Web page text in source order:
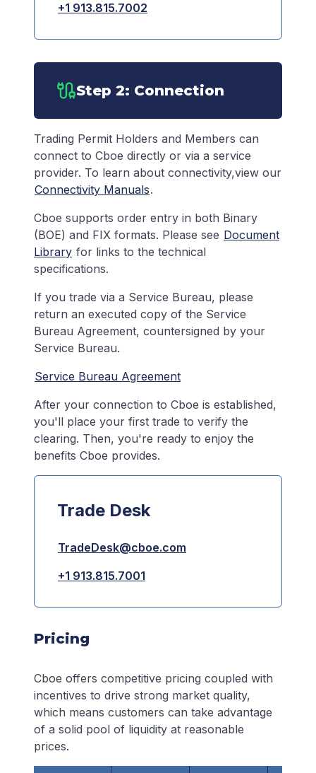
+1 913.815.7002
Step 2: Connection
Trading Permit Holders and Members can
connect to Cboe directly or via a service
provider. To learn about connectivity,view our
Connectivity Manuals.
Cboe supports order entry in both Binary
(BOE) and FIX formats. Please see Document
Library for links to the technical
specifications.
If you trade via a Service Bureau, please
return an executed copy of the Service
Bureau Agreement, countersigned by your
Service Bureau.
Service Bureau Agreement
After your connection to Cboe is established,
you'll place your first trade to verify the
clearing. Then, you're ready to enjoy the
benefits Cboe provides.
Trade Desk
TradeDesk@cboe.com
+1 913.815.7001
Pricing
Cboe offers competitive pricing coupled with
incentives to drive strong market quality,
which means customers can take advantage
of a solid pool of liquidity at reasonable
prices.